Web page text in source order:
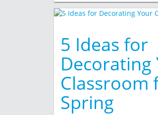
5 Ideas for
Decorating
Classroom
Spring